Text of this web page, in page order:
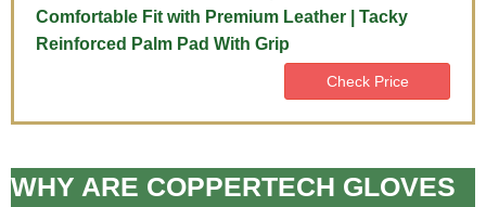
Comfortable Fit with Premium Leather | Tacky
Reinforced Palm Pad With Grip
Check Price
WHY ARE COPPERTECH GLOVES